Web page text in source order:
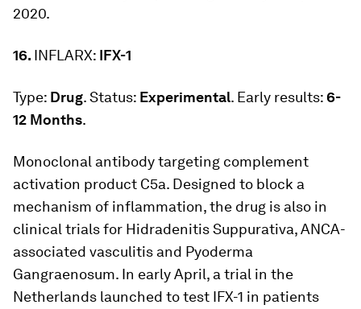
2020.
16. INFLARX: IFX-1
Type: Drug. Status: Experimental. Early results: 6-
12 Months.
Monoclonal antibody targeting complement
activation product C5a. Designed to block a
mechanism of inflammation, the drug is also in
clinical trials for Hidradenitis Suppurativa, ANCA-
associated vasculitis and Pyoderma
Gangraenosum. In early April, a trial in the
Netherlands launched to test IFX-1 in patients